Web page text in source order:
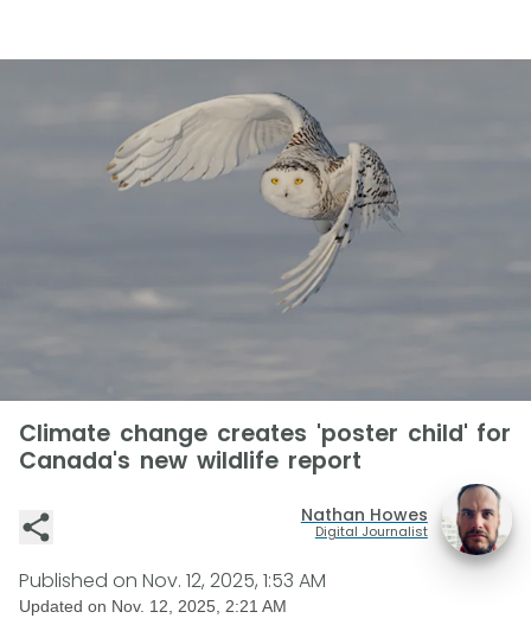
Climate change creates 'poster child' for
Canada's new wildlife report
Nathan Howes
Digital Journalist
Published on Nov. 12, 2025, 1:53 AM
Updated on Nov. 12, 2025, 2:21 AM